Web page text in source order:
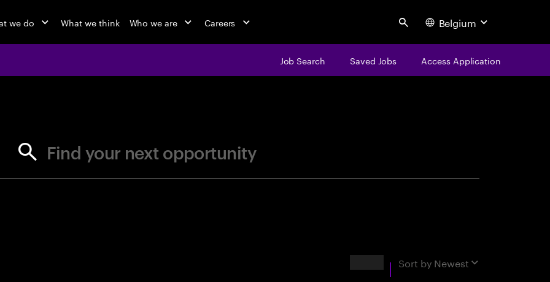
we do What we think Who we are Careers Search Belgium
Job Search Saved Jobs Access Application
Find your next opportunity
Sort by Newest